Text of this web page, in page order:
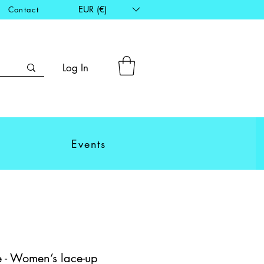
Contact EUR (€)
Log In
Events
Women’s lace-up